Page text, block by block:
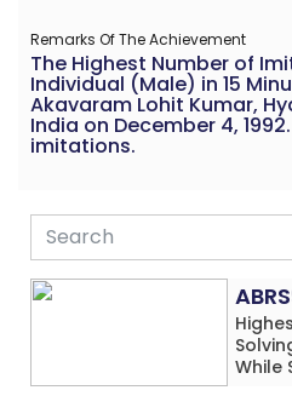
Remarks Of The Achievement
The Highest Number of
Individual (Male) in 15
Akavaram Lohit Kumar,
India on December 4,
imitations.
While